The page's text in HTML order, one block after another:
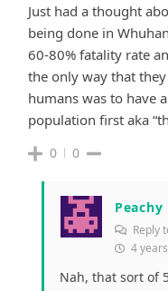
Just had a thought
being done in
60-80% fatality rate
the only way that
humans was to have
population first aka
0 0
Peachy
Reply
4
Nah, that sort of